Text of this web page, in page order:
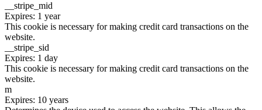
__stripe_mid
Expires: 1 year
This cookie is necessary for making credit card transactions on the
website.
__stripe_sid
Expires: 1 day
This cookie is necessary for making credit card transactions on the
website.
m
Expires: 10 years